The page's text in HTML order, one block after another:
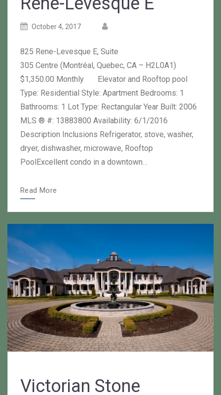
PostedOctober 4, 2017
Posted
825 Rene-Levesque E, Suite
305 Centre (Montréal, Quebec, CA – H2L0A1)
$1,350.00 Monthly Elevator and Rooftop pool
Type: Residential Style: Apartment Bedrooms: 1
Bathrooms: 1 Lot Type: Rectangular Year Built: 2006
MLS ® #: 13883800 Availability: 6/1/2016
Description Inclusions Refrigerator, stove, washer,
dryer, dishwasher, microwave, Rooftop
PoolExcellent condo in a downtown…
Read More
Victorian Stone